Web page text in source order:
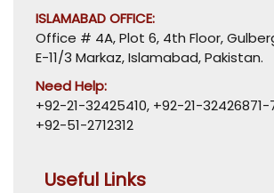
ISLAMABAD OFFICE:
Office # 4A, Plot 6, 4th Floor,
E-11/3 Markaz, Islamabad, Pakistan.
Need Help:
+92-21-32425410, +92-21-32426871-
+92-51-2712312
Useful Links